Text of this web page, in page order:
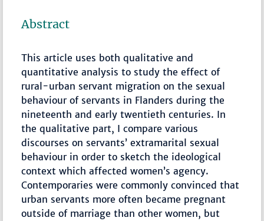
Abstract
This article uses both qualitative and
quantitative analysis to study the effect of
rural-urban servant migration on the sexual
behaviour of servants in Flanders during the
nineteenth and early twentieth centuries. In
the qualitative part, I compare various
discourses on servants’ extramarital sexual
behaviour in order to sketch the ideological
context which affected women’s agency.
Contemporaries were commonly convinced that
urban servants more often became pregnant
outside of marriage than other women, but